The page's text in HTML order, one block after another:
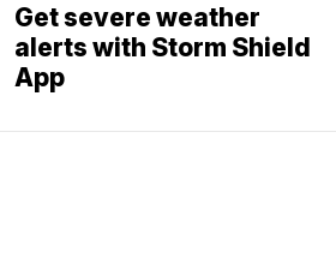
Get severe weather
alerts with Storm Shield
App